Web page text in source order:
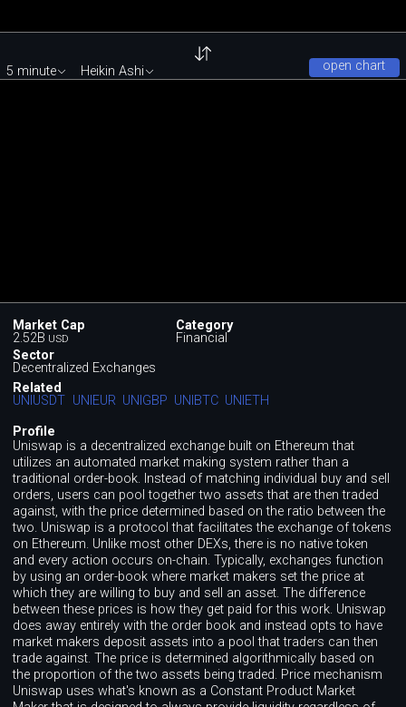
open chart
5 minute Heikin Ashi
Market Cap
2.52B USD
Category
Financial
Sector
Decentralized Exchanges
Related
UNIUSDT UNIEUR UNIGBP UNIBTC UNIETH
Profile
Uniswap is a decentralized exchange built on Ethereum that
utilizes an automated market making system rather than a
traditional order-book. Instead of matching individual buy and sell
orders, users can pool together two assets that are then traded
against, with the price determined based on the ratio between the
two. Uniswap is a protocol that facilitates the exchange of tokens
on Ethereum. Unlike most other DEXs, there is no native token
and every action occurs on-chain. Typically, exchanges function
by using an order-book where market makers set the price at
which they are willing to buy and sell an asset. The difference
between these prices is how they get paid for this work. Uniswap
does away entirely with the order book and instead opts to have
market makers deposit assets into a pool that traders can then
trade against. The price is determined algorithmically based on
the proportion of the two assets being traded. Price mechanism
Uniswap uses what's known as a Constant Product Market